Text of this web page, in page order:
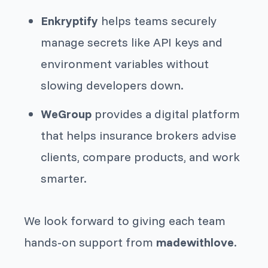
Enkryptify helps teams securely
manage secrets like API keys and
environment variables without
slowing developers down.
WeGroup provides a digital platform
that helps insurance brokers advise
clients, compare products, and work
smarter.
We look forward to giving each team
hands-on support from madewithlove.